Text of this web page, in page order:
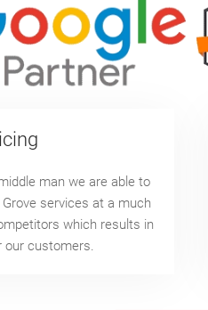
man we are able to
services at a much
which results in
our customers.